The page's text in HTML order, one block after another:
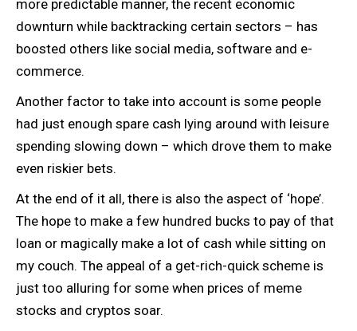
more predictable manner, the recent economic
downturn while backtracking certain sectors – has
boosted others like social media, software and e-
commerce.
Another factor to take into account is some people
had just enough spare cash lying around with leisure
spending slowing down – which drove them to make
even riskier bets.
At the end of it all, there is also the aspect of ‘hope’.
The hope to make a few hundred bucks to pay of that
loan or magically make a lot of cash while sitting on
my couch. The appeal of a get-rich-quick scheme is
just too alluring for some when prices of meme
stocks and cryptos soar.